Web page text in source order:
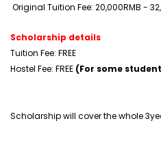
Original Tuition Fee: 20,000RMB -
Scholarship details
Tuition Fee: FREE
Hostel Fee: FREE (For some
Scholarship will cover the whole